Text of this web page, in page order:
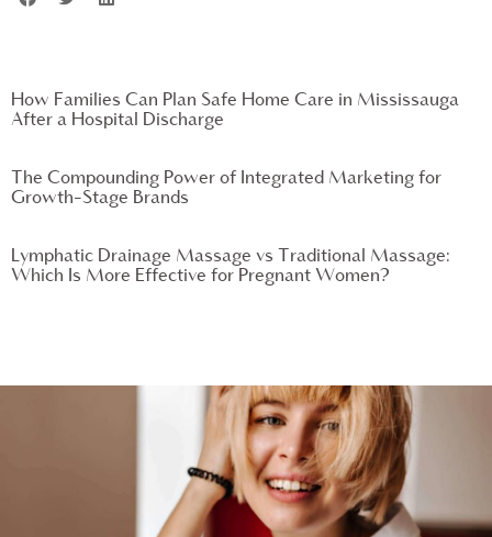
How Families Can Plan Safe Home Care in Mississauga
After a Hospital Discharge
The Compounding Power of Integrated Marketing for
Growth-Stage Brands
Lymphatic Drainage Massage vs Traditional Massage:
Which Is More Effective for Pregnant Women?